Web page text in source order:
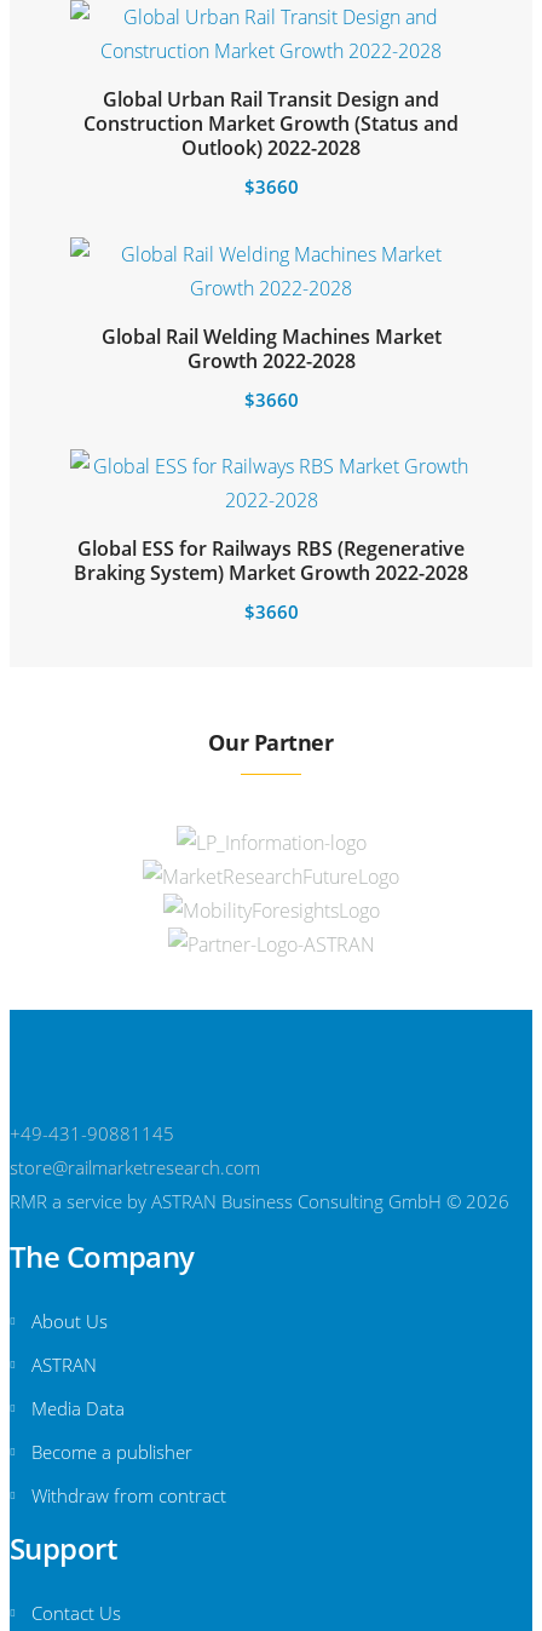
Global Urban Rail Transit Design and
Construction Market Growth (Status and
Outlook) 2022-2028
$3660
Global Rail Welding Machines Market
Growth 2022-2028
$3660
Select options
Global ESS for Railways RBS (Regenerative
Braking System) Market Growth 2022-2028
$3660
Select options
Our Partner
+49-431-90881145
store@railmarketresearch.com
RMR a service by ASTRAN Business Consulting GmbH © 2026
The Company
About Us
ASTRAN
Media Data
Become a publisher
Withdraw from contract
Support
Contact Us